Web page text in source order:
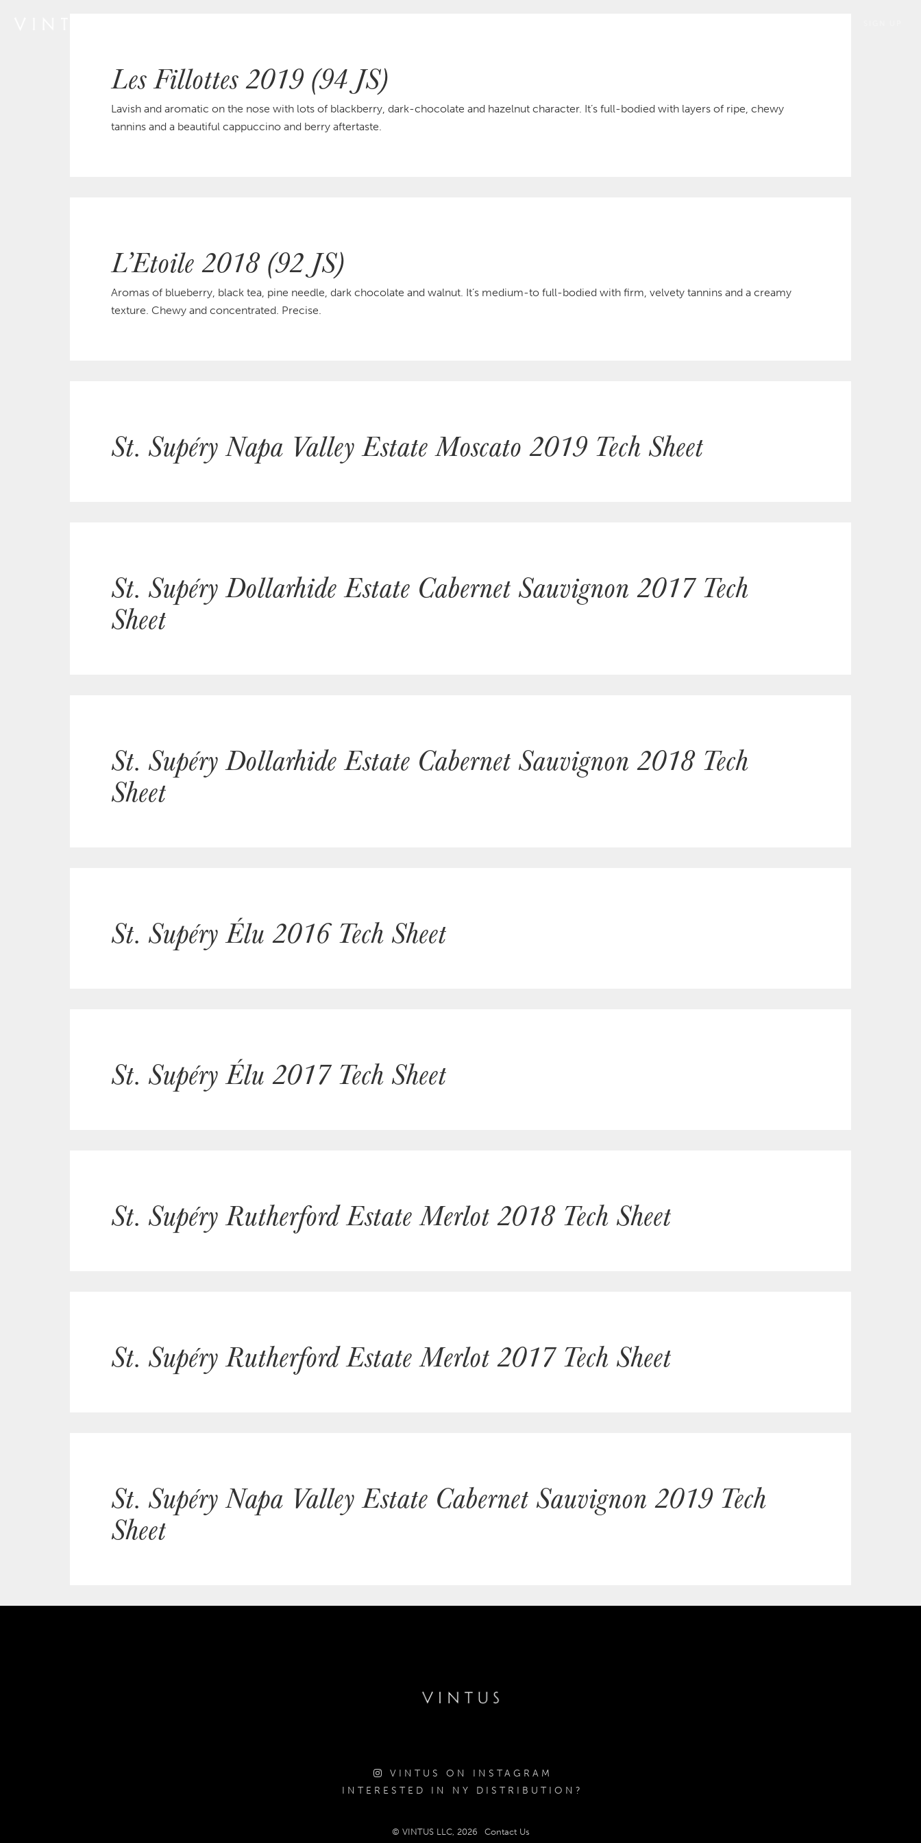
Les Fillottes 2019 (94 JS)
Lavish and aromatic on the nose with lots of blackberry, dark-chocolate and hazelnut character. It’s full-bodied with layers of ripe, chewy
tannins and a beautiful cappuccino and berry aftertaste.
L’Etoile 2018 (92 JS)
Aromas of blueberry, black tea, pine needle, dark chocolate and walnut. It’s medium-to full-bodied with firm, velvety tannins and a creamy
texture. Chewy and concentrated. Precise.
St. Supéry Napa Valley Estate Moscato 2019 Tech Sheet
St. Supéry Dollarhide Estate Cabernet Sauvignon 2017 Tech
Sheet
St. Supéry Dollarhide Estate Cabernet Sauvignon 2018 Tech
Sheet
St. Supéry Élu 2016 Tech Sheet
St. Supéry Élu 2017 Tech Sheet
St. Supéry Rutherford Estate Merlot 2018 Tech Sheet
St. Supéry Rutherford Estate Merlot 2017 Tech Sheet
St. Supéry Napa Valley Estate Cabernet Sauvignon 2019 Tech
Sheet
VINTUS ON INSTAGRAM
INTERESTED IN NY DISTRIBUTION?
© VINTUS LLC, 2026 Contact Us